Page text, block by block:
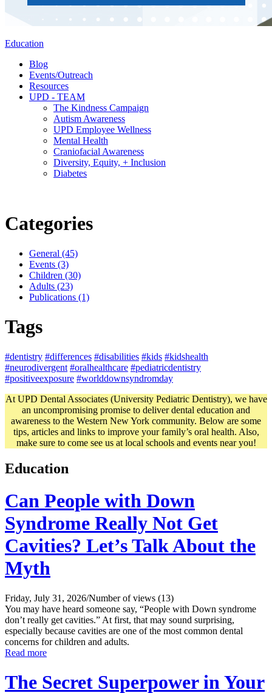
Education
Blog
Events/Outreach
Resources
UPD - TEAM
The Kindness Campaign
Autism Awareness
UPD Employee Wellness
Mental Health
Craniofacial Awareness
Diversity, Equity, + Inclusion
Diabetes
Categories
General (45)
Events (3)
Children (30)
Adults (23)
Publications (1)
Tags
#dentistry #differences #disabilities #kids #kidshealth
#neurodivergent #oralhealthcare #pediatricdentistry
#positiveexposure #worlddownsyndromday
At UPD Dental Associates (University Pediatric Dentistry), we have
an uncompromising promise to deliver dental education and
awareness to the Western New York community. Below are some
tips, articles and links to improve your family’s oral health. Also,
make sure to come see us at local schools and events near you!
Education
Can People with Down
Syndrome Really Not Get
Cavities? Let’s Talk About the
Myth
Friday, July 31, 2026/Number of views (13)
You may have heard someone say, “People with Down syndrome
don’t really get cavities.” At first, that may sound surprising,
especially because cavities are one of the most common dental
concerns for children and adults.
Read more
The Secret Superpower in Your